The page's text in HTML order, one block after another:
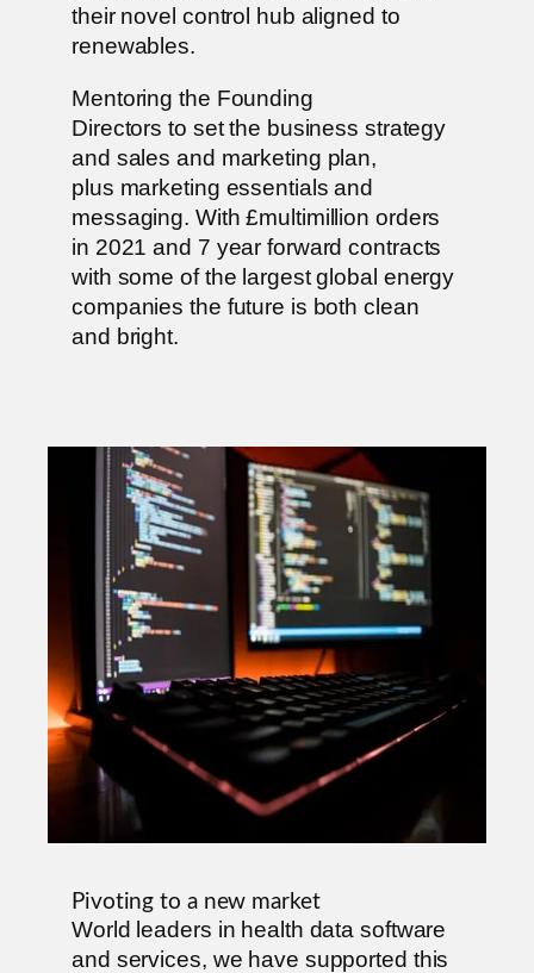
their novel control hub aligned to
renewables.
Mentoring the Founding
Directors to set the business strategy
and sales and marketing plan,
plus marketing essentials and
messaging. With £multimillion orders
in 2021 and 7 year forward contracts
with some of the largest global energy
companies the future is both clean
and bright.
Pivoting to a new market
World leaders in health data software
and services, we have supported this